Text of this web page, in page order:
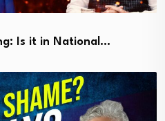
Is it in National…